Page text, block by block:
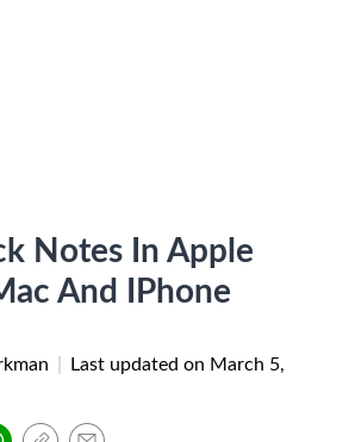
Notes In Apple
And IPhone
Last updated on March 5,